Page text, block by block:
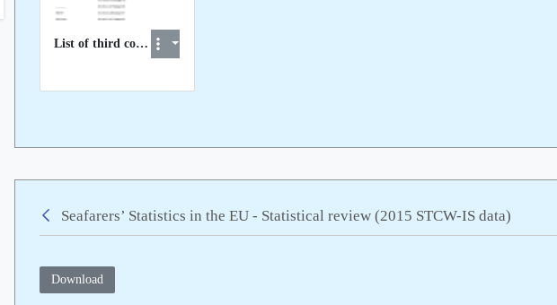
List of third countries recognised at EU level
Back
Seafarers’ Statistics in the EU - Statistical review (2015 STCW-IS data)
Download